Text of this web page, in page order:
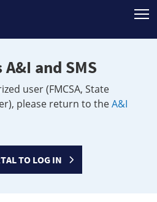
and SMS
user (FMCSA, State
please return to theA&I
TO LOG IN